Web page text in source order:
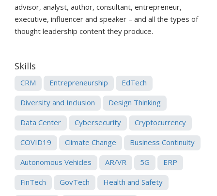
advisor, analyst, author, consultant, entrepreneur,
executive, influencer and speaker – and all the types of
thought leadership content they produce.
Skills
CRM Entrepreneurship EdTech
Diversity and Inclusion Design Thinking
Data Center Cybersecurity Cryptocurrency
COVID19 Climate Change Business Continuity
Autonomous Vehicles AR/VR 5G ERP
FinTech GovTech Health and Safety